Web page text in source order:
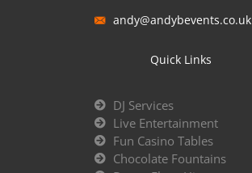
andy@andybevents.co.uk
Quick Links
DJ Services
Live Entertainment
Fun Casino Tables
Chocolate Fountains